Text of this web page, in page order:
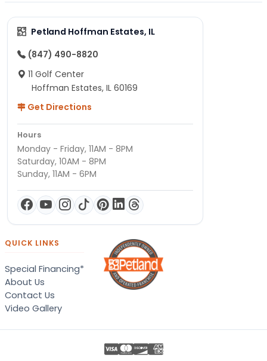
Petland Hoffman Estates, IL
(847) 490-8820
11 Golf Center
Hoffman Estates, IL 60169
Get Directions
Hours
Monday - Friday, 11AM - 8PM
Saturday, 10AM - 8PM
Sunday, 11AM - 6PM
QUICK LINKS
Special Financing*
About Us
Contact Us
Video Gallery